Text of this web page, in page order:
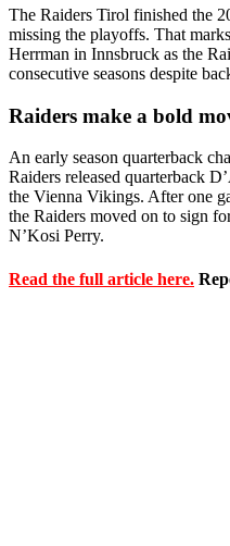
The Raiders Tirol finished the
missing the playoffs. That
Herrman in Innsbruck as the
consecutive seasons despite
Raiders make a bold
An early season quarterback
Raiders released quarterback
the Vienna Vikings. After one
the Raiders moved on to sign
N’Kosi Perry.
Read the full article here.